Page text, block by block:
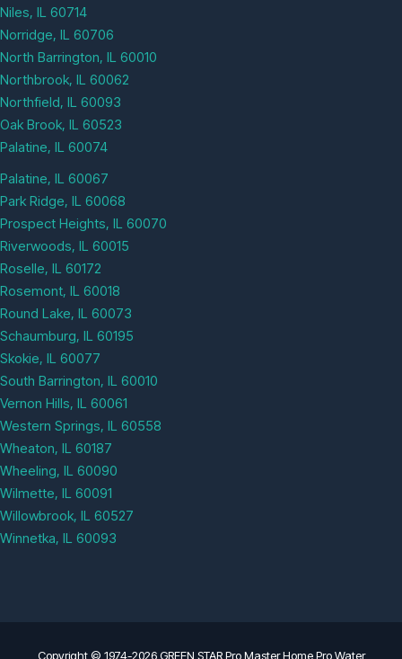
Niles, IL 60714
Norridge, IL 60706
North Barrington, IL 60010
Northbrook, IL 60062
Northfield, IL 60093
Oak Brook, IL 60523
Palatine, IL 60074
Palatine, IL 60067
Park Ridge, IL 60068
Prospect Heights, IL 60070
Riverwoods, IL 60015
Roselle, IL 60172
Rosemont, IL 60018
Round Lake, IL 60073
Schaumburg, IL 60195
Skokie, IL 60077
South Barrington, IL 60010
Vernon Hills, IL 60061
Western Springs, IL 60558
Wheaton, IL 60187
Wheeling, IL 60090
Wilmette, IL 60091
Willowbrook, IL 60527
Winnetka, IL 60093
Copyright © 1974-2026 GREEN STAR Pro Master Home Pro Water